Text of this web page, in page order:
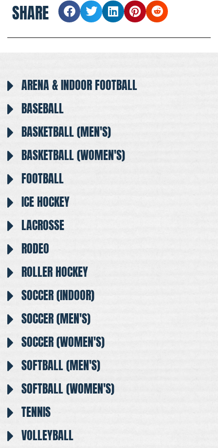
SHARE
ARENA & INDOOR FOOTBALL
BASEBALL
BASKETBALL (MEN'S)
BASKETBALL (WOMEN'S)
FOOTBALL
ICE HOCKEY
LACROSSE
RODEO
ROLLER HOCKEY
SOCCER (INDOOR)
SOCCER (MEN'S)
SOCCER (WOMEN'S)
SOFTBALL (MEN'S)
SOFTBALL (WOMEN'S)
TENNIS
VOLLEYBALL